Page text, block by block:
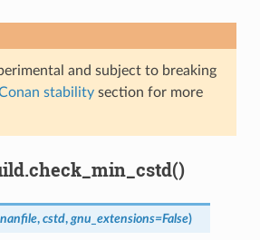
and subject to breaking
stabilitysection for more
, cstd, gnu_extensions=False)